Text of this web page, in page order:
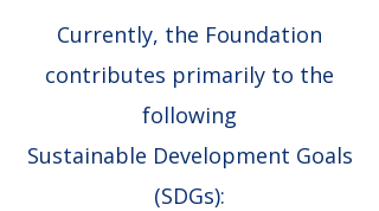
Currently, the Foundation
contributes primarily to the
following
Sustainable Development Goals
(SDGs):